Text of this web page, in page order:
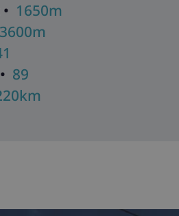
1650m
3600m
89